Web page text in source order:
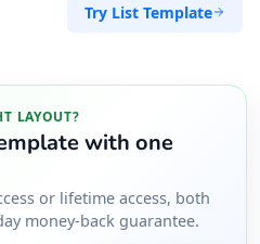
Try List Template
LAYOUT?
with one
or lifetime access, both
money-back guarantee.